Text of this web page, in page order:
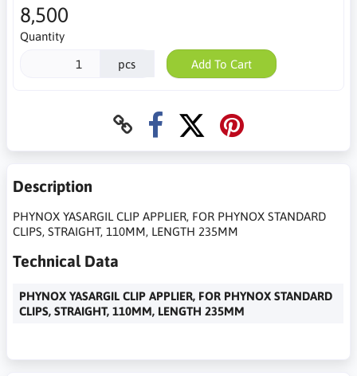
8,500
Quantity
pcs Add To Cart
Description
PHYNOX YASARGIL CLIP APPLIER, FOR PHYNOX STANDARD
CLIPS, STRAIGHT, 110MM, LENGTH 235MM
Technical Data
PHYNOX YASARGIL CLIP APPLIER, FOR PHYNOX STANDARD
CLIPS, STRAIGHT, 110MM, LENGTH 235MM